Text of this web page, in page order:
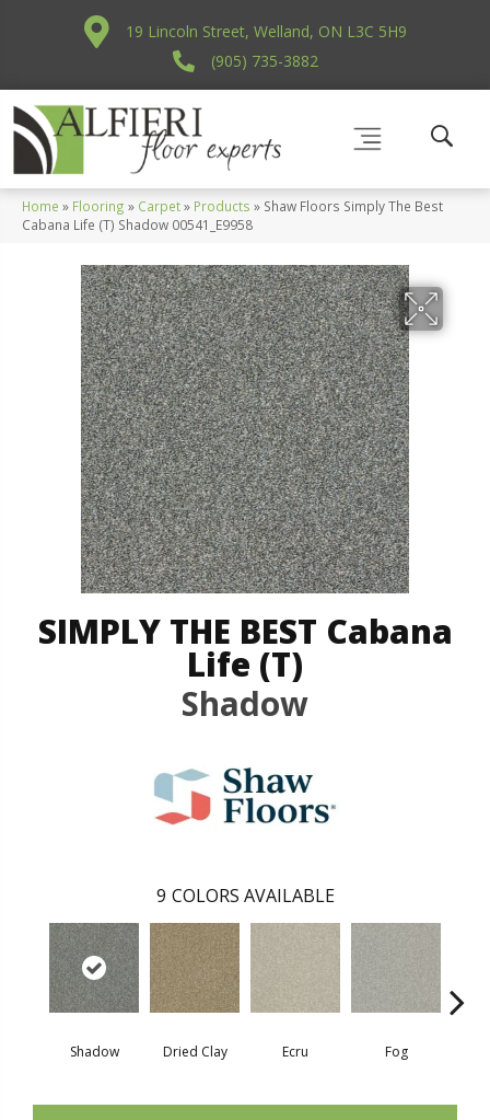
19 Lincoln Street, Welland, ON L3C 5H9
(905) 735-3882
Home » Flooring » Carpet» Products » Shaw Floors Simply The Best
Cabana Life (T) Shadow 00541_E9958
SIMPLY THE BEST Cabana
Life (T)
Shadow
9 COLORS AVAILABLE
Shadow Dried Clay Ecru Fog